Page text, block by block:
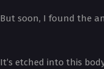
But soon, I found the
It’s etched into this